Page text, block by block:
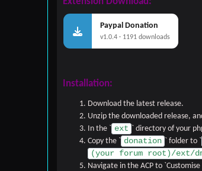
Paypal Donation
v1.0.4 · 1191 downloads
Installation:
Download the latest release.
Unzip the downloaded release,
In the ` ext ` directory of your
Copy the ` donation ` folder to `
(your forum root)/ext/
Navigate in the ACP to